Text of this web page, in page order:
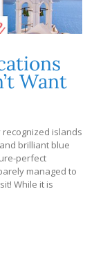
Want
islands
brilliant blue
perfect
managed to
While it is